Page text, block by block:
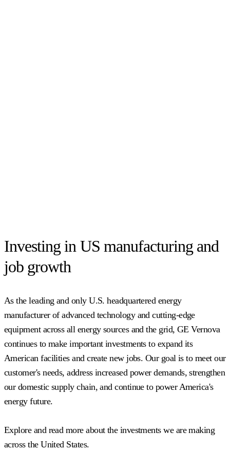
Investing in US manufacturing and
job growth
As the leading and only U.S. headquartered energy
manufacturer of advanced technology and cutting-edge
equipment across all energy sources and the grid, GE Vernova
continues to make important investments to expand its
American facilities and create new jobs. Our goal is to meet our
customer's needs, address increased power demands, strengthen
our domestic supply chain, and continue to power America's
energy future.
Explore and read more about the investments we are making
across the United States.